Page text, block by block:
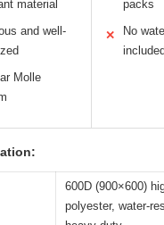
material
and well-
Molle
packs
✕
No
600D (900×600)
polyester, water-